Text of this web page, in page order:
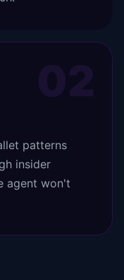
patterns
insider
agent won't